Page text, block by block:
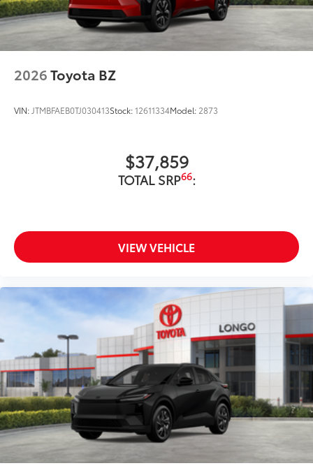
2026Toyota BZ
VIN: JTMBFAEB0TJ030413Stock:12611334Model: 2873
$37,859
TOTAL SRP66:
VIEW VEHICLE